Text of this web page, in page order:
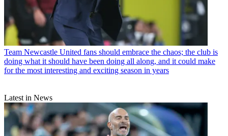
Team Newcastle United fans should embrace the chaos; the club is
doing what it should have been doing all along, and it could make
for the most interesting and exciting season in years
Latest in News